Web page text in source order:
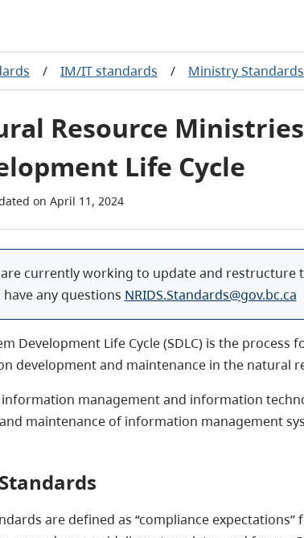
/ IM/IT standards / Ministry Standards
Resource
Life Cycle
on April 11, 2024
currently working to update and restructure
have any questions NRIDS.Standards@gov.bc.ca
Development Life Cycle (SDLC) is the process
development and maintenance in the natural
management and information
maintenance of information management
are defined as “compliance